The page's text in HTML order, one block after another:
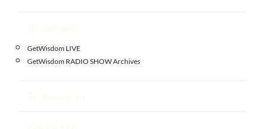
GetWisdom LIVE
GetWisdom RADIO SHOW Archives